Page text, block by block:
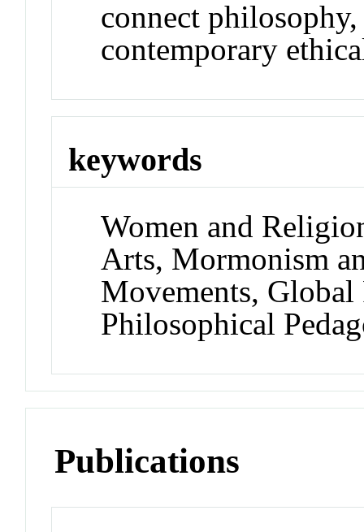
connect
contemporary
keywords
Women and
Arts, Mormonism
Movements,
Philosophical
Publications